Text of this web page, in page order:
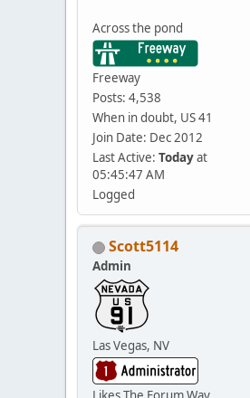
Across the pond
Freeway
Posts: 4,538
When in doubt, US 41
Join Date: Dec 2012
Last Active: Todayat
05:45:47 AM
Logged
Scott5114
Admin
Las Vegas, NV